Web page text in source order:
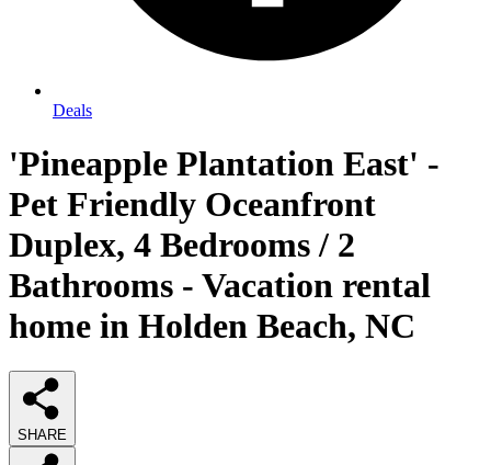
Deals
'Pineapple Plantation East' -
Pet Friendly Oceanfront
Duplex, 4 Bedrooms / 2
Bathrooms - Vacation rental
home in Holden Beach, NC
SHARE